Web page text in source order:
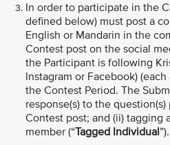
In order to participate in the
defined below) must post a
English or Mandarin in the
Contest post on the social
the Participant is following
Instagram or Facebook) (each
the Contest Period. The
response(s) to the
Contest post; and (ii) tagging
member (“Tagged Individual”).